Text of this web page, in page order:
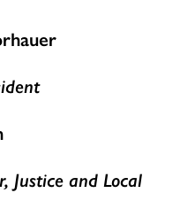
President
Justice and Local